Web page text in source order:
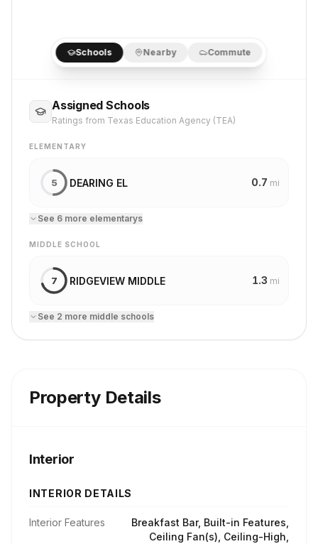
Schools Nearby Commute
Assigned Schools
Ratings from Texas Education Agency (TEA)
ELEMENTARY
5 DEARING EL 0.7 mi
See 6 more elementarys
MIDDLE SCHOOL
7 RIDGEVIEW MIDDLE 1.3 mi
See 2 more middle schools
Property Details
Interior
INTERIOR DETAILS
Interior Features
Breakfast Bar, Built-in Features,
Ceiling Fan(s), Ceiling-High,